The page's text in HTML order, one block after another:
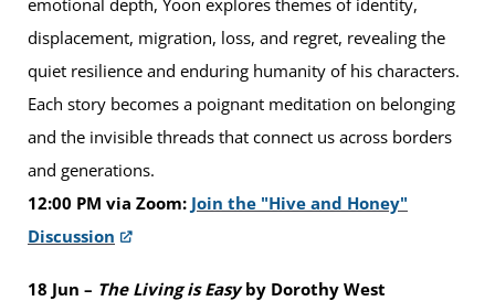
displacement, migration, loss, and regret, revealing the
quiet resilience and enduring humanity of his characters.
Each story becomes a poignant meditation on belonging
and the invisible threads that connect us across borders
and generations.
12:00 PM via Zoom: Join the "Hive and Honey"
Discussion
18 Jun – The Living is Easyby Dorothy West